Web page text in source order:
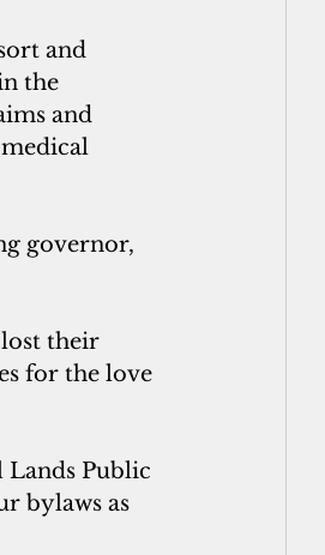
and
the
and
governor,
lost their
for the love
Lands Public
bylaws as